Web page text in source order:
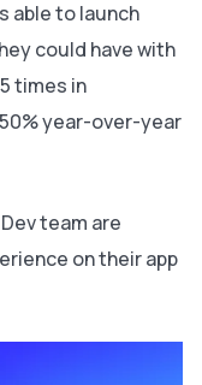
able to launch
could have with
times in
year-over-year
team are
on their app